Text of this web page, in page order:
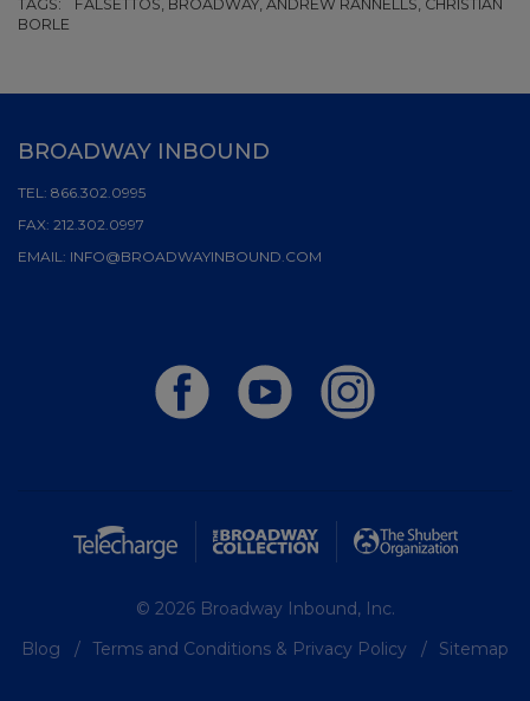
TAGS:
FALSETTOS, BROADWAY, ANDREW RANNELLS, CHRISTIAN
BORLE
BROADWAY INBOUND
TEL: 866.302.0995
FAX: 212.302.0997
EMAIL: INFO@BROADWAYINBOUND.COM
© 2026 Broadway Inbound, Inc.
Blog
Terms and Conditions & Privacy Policy Sitemap